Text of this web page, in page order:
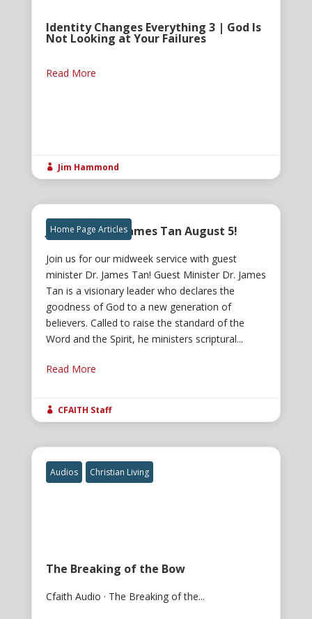
Identity Changes Everything 3 | God Is
Not Looking at Your Failures
Read More
 Jim Hammond
Home Page Articles
Join us for Dr. James Tan August 5!
Join us for our midweek service with guest
minister Dr. James Tan! Guest Minister Dr. James
Tan is a visionary leader who declares the
goodness of God to a new generation of
believers. Called to raise the standard of the
Word and the Spirit, he ministers scriptural...
Read More
 CFAITH Staff
Audios Christian Living
The Breaking of the Bow
Cfaith Audio · The Breaking of the...